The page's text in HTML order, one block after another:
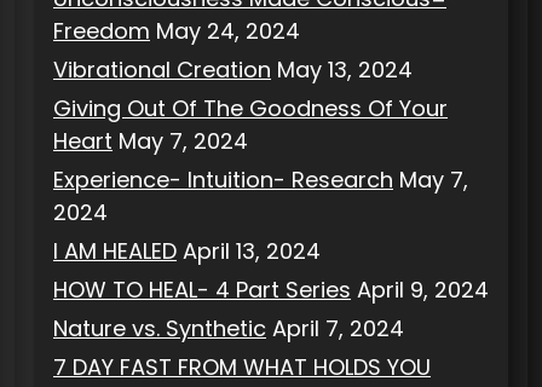
Freedom May 24, 2024
Vibrational Creation May 13, 2024
Giving Out Of The Goodness Of Your
Heart May 7, 2024
Experience- Intuition- Research May 7,
2024
I AM HEALED April 13, 2024
HOW TO HEAL- 4 Part Series April 9, 2024
Nature vs. Synthetic April 7, 2024
7 DAY FAST FROM WHAT HOLDS YOU